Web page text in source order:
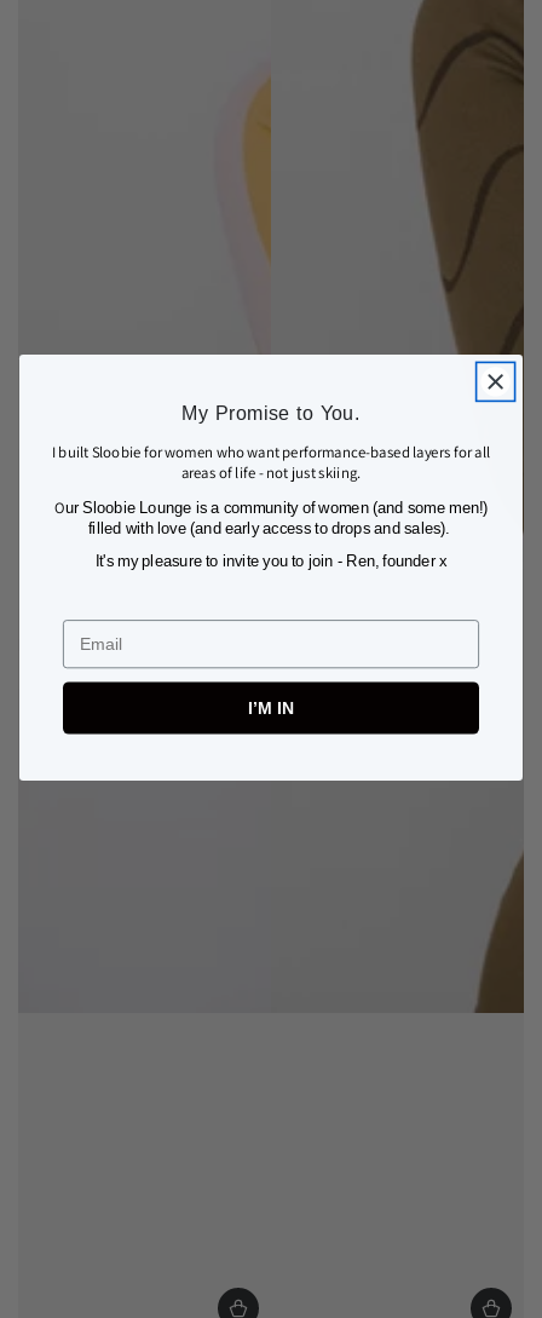
My Promise to You.
I built Sloobie for women who want performance-based layers for all
areas of life - not just skiing.
Our Sloobie Lounge is a community of women (and some men!)
filled with love (and early access to drops and sales).
It's my pleasure to invite you to join - Ren, founder x
Email
I’M IN